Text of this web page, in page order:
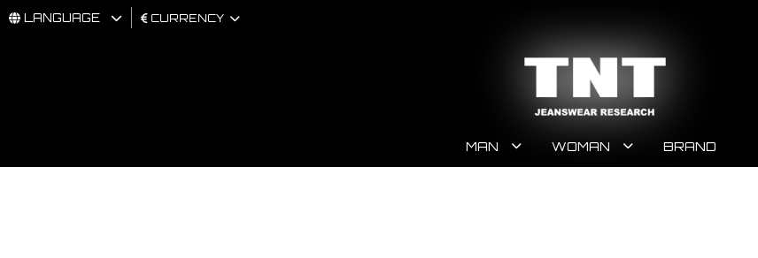
LANGUAGE CURRENCY
MAN WOMAN BRAND